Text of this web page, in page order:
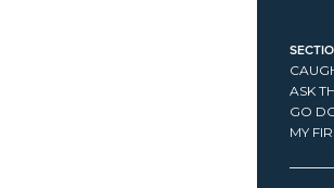
ASK
GO
MY